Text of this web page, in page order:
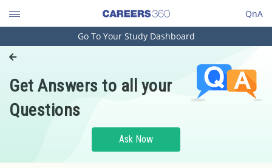
QnA
Engineering and Architecture
Pharmacy
Hospitality and Tourism
Go To Your Study Dashboard
Get Answers to all your
Questions
Ask Now